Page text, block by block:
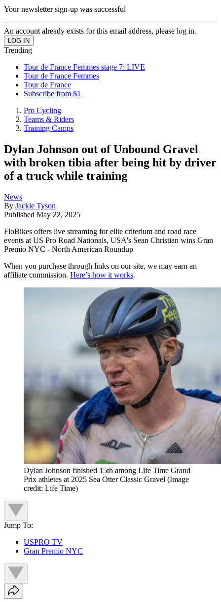
Your newsletter sign-up was successful
An account already exists for this email address, please log in.
Trending
Tour de France Femmes stage 7: LIVE
Tour de France Femmes
Tour de France
Subscribe from $1
Pro Cycling
Teams & Riders
Training Camps
Dylan Johnson out of Unbound Gravel
with broken tibia after being hit by driver
of a truck while training
News
By Jackie Tyson
Published May 22, 2025
FloBikes offers live streaming for elite criterium and road race
events at US Pro Road Nationals, USA's Sean Christian wins Gran
Premio NYC - North American Roundup
When you purchase through links on our site, we may earn an
affiliate commission. Here’s how it works.
Dylan Johnson finished 15th among Life Time Grand
Prix athletes at 2025 Sea Otter Classic Gravel (Image
credit: Life Time)
Jump To:
USPRO TV
Gran Premio NYC